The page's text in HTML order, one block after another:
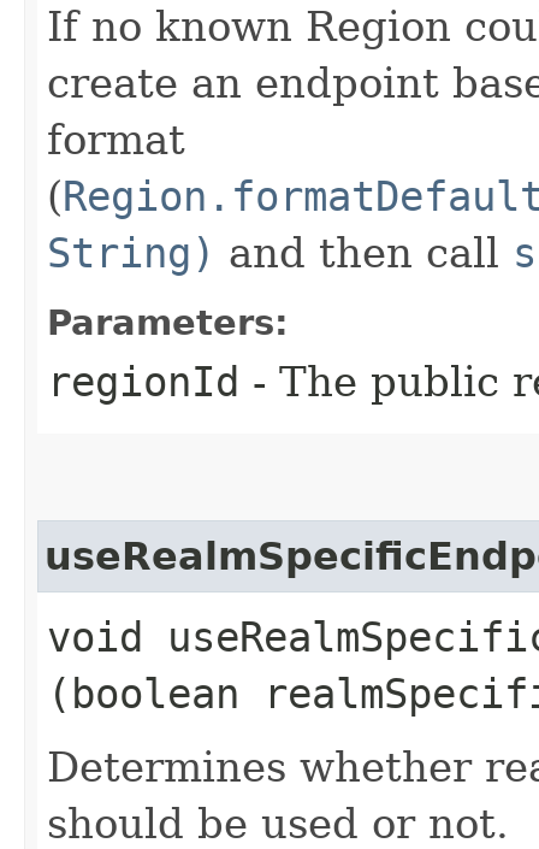
If no known Region
create an endpoint
format
(
String) and then call
Parameters:
regionId - The public
void
(boolean
Determines whether
should be used or not.